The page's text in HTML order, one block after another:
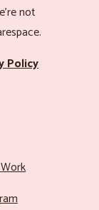
not
Policy